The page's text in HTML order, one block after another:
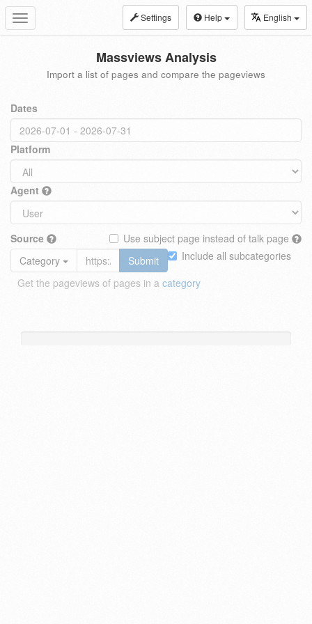
Toggle
navigation
Settings Help English
Massviews Analysis
Import a list of pages and compare the pageviews
Dates
Platform
Agent
Source
Use subject page instead of talk page
Include all subcategories
Category
Submit
Get the pageviews of pages in a category